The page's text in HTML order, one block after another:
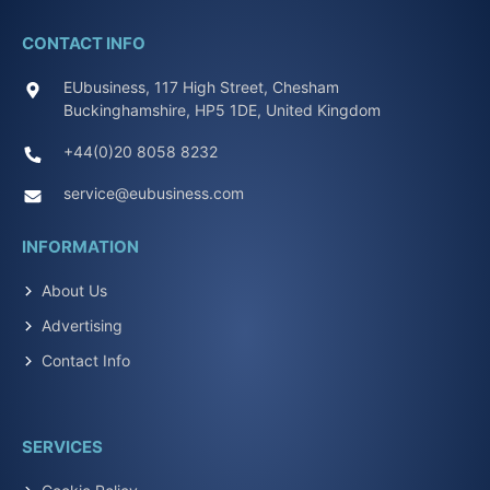
CONTACT INFO
EUbusiness, 117 High Street, Chesham
Buckinghamshire, HP5 1DE, United Kingdom
+44(0)20 8058 8232
service@eubusiness.com
INFORMATION
About Us
Advertising
Contact Info
SERVICES